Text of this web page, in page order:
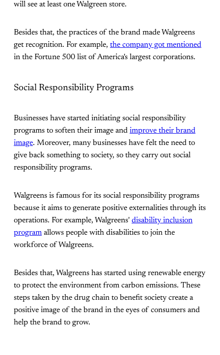
will see at least one Walgreen store.
Besides that, the practices of the brand made Walgreens
get recognition. For example, the company got mentioned
in the Fortune 500 list of America's largest corporations.
Social Responsibility Programs
Businesses have started initiating social responsibility
programs to soften their image and improve their brand
image. Moreover, many businesses have felt the need to
give back something to society, so they carry out social
responsibility programs.
Walgreens is famous for its social responsibility programs
because it aims to generate positive externalities through its
operations. For example, Walgreens' disability inclusion
program allows people with disabilities to join the
workforce of Walgreens.
Besides that, Walgreens has started using renewable energy
to protect the environment from carbon emissions. These
steps taken by the drug chain to benefit society create a
positive image of the brand in the eyes of consumers and
help the brand to grow.